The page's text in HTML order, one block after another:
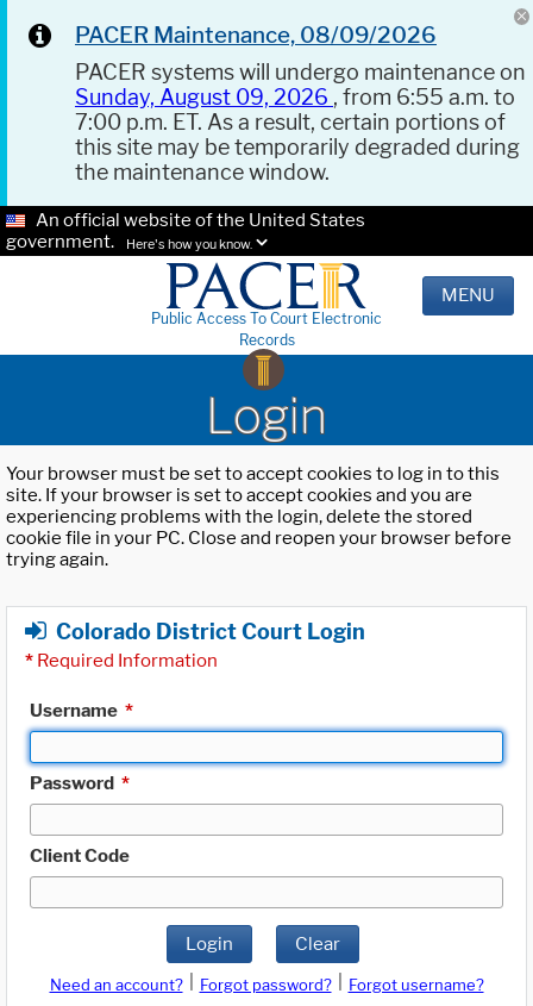
PACER Maintenance, 08/09/2026
PACER systems will undergo maintenance on
Sunday, August 09, 2026 , from 6:55 a.m. to
7:00 p.m. ET. As a result, certain portions of
this site may be temporarily degraded during
the maintenance window.
An official website of the United States
government.
Here's how you know.
Public Access To Court Electronic
Records
MENU
Login
Your browser must be set to accept cookies to log in to this
site. If your browser is set to accept cookies and you are
experiencing problems with the login, delete the stored
cookie file in your PC. Close and reopen your browser before
trying again.
Colorado District Court Login
* Required Information
Username *
Password *
Client Code
Login Clear
Need an account? Forgot password?
Forgot username?